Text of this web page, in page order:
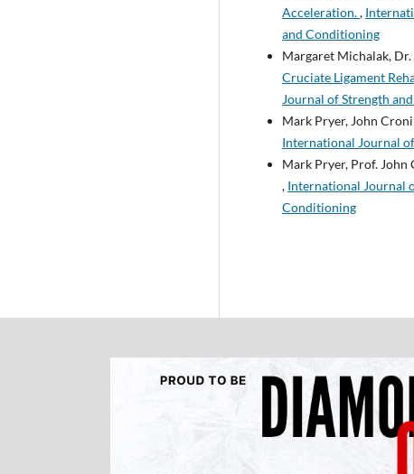
Acceleration.,
and Conditioning
Margaret Michalak,
Cruciate Ligament
Journal of Strength
Mark Pryer, John
International Journal
Mark Pryer, Prof.
, International Journal
Conditioning